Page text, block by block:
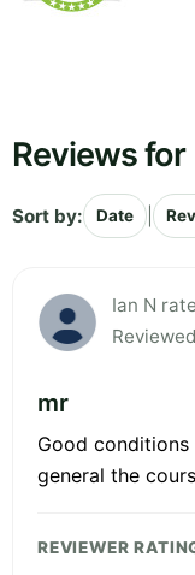
Reviews
Sort by: Date
Ian N
mr
Good
general the
REVIEWER